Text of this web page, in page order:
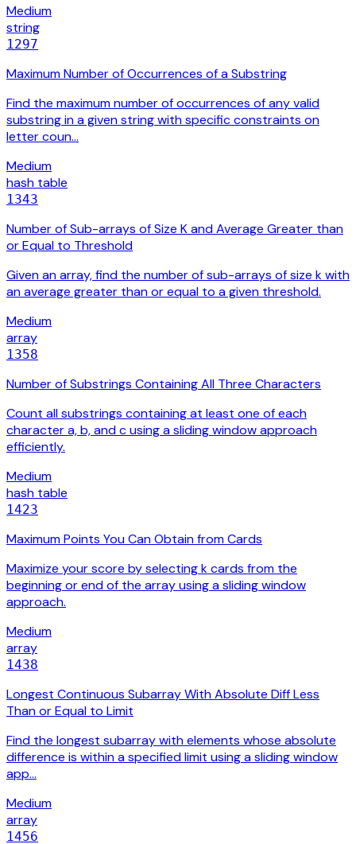
Medium
string
1297
Maximum Number of Occurrences of a Substring
Find the maximum number of occurrences of any valid
substring in a given string with specific constraints on
letter coun…
Medium
hash table
1343
Number of Sub-arrays of Size K and Average Greater than
or Equal to Threshold
Given an array, find the number of sub-arrays of size k with
an average greater than or equal to a given threshold.
Medium
array
1358
Number of Substrings Containing All Three Characters
Count all substrings containing at least one of each
character a, b, and c using a sliding window approach
efficiently.
Medium
hash table
1423
Maximum Points You Can Obtain from Cards
Maximize your score by selecting k cards from the
beginning or end of the array using a sliding window
approach.
Medium
array
1438
Longest Continuous Subarray With Absolute Diff Less
Than or Equal to Limit
Find the longest subarray with elements whose absolute
difference is within a specified limit using a sliding window
app…
Medium
array
1456